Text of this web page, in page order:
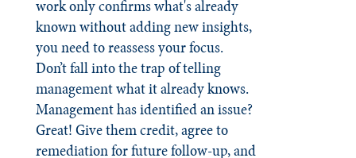
work only confirms what's already
known without adding new insights,
you need to reassess your focus.
Don’t fall into the trap of telling
management what it already knows.
Management has identified an issue?
Great! Give them credit, agree to
remediation for future follow-up, and